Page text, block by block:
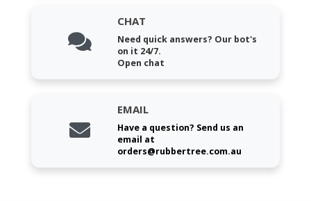
CHAT
Need quick answers? Our bot's
on it 24/7.
Open chat
EMAIL
Have a question? Send us an
email at
orders@rubbertree.com.au